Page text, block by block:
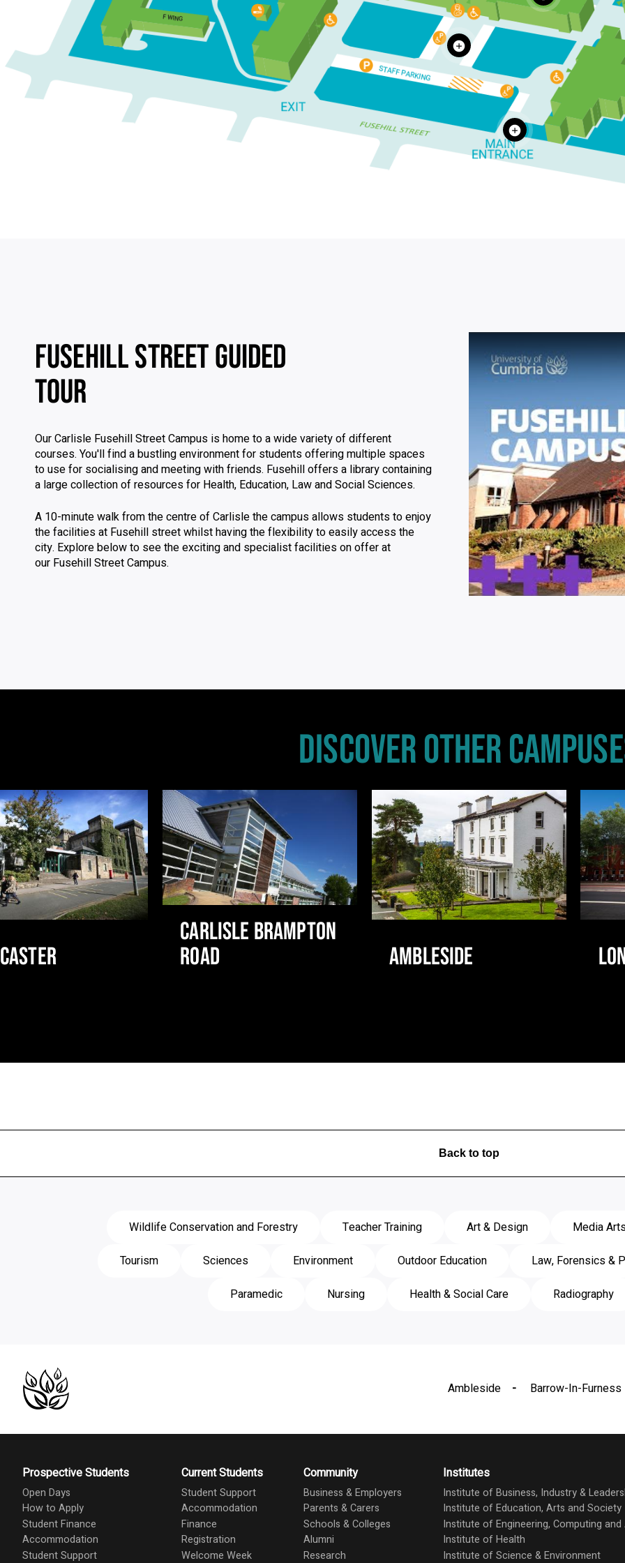
FUSEHILL STREET GUIDED
TOUR
Our Carlisle Fusehill Street Campus is home to a wide variety of different
courses. You'll find a bustling environment for students offering multiple spaces
to use for socialising and meeting with friends. Fusehill offers a library containing
a large collection of resources for Health, Education, Law and Social Sciences.
A 10-minute walk from the centre of Carlisle the campus allows students to enjoy
the facilities at Fusehill street whilst having the flexibility to easily access the
city. Explore below to see the exciting and specialist facilities on offer at
our Fusehill Street Campus.
DISCOVER OTHER
CARLISLE BRAMPTON
ROAD
AMBLESIDE
Back to top
Wildlife Conservation and Forestry Teacher Training Art & Design
Media
Tourism
Sciences Environment Outdoor Education
Law, Forensics &
Paramedic
Nursing Health & Social Care Radiography
Ambleside Barrow-In-Furness
Prospective Students
Open Days
How to Apply
Student Finance
Accommodation
Student Support
Current Students
Student Support
Accommodation
Finance
Registration
Welcome Week
Community
Business & Employers
Parents & Carers
Schools & Colleges
Alumni
Research
Institutes
Institute of Business, Industry &
Institute of Education, Arts and Society
Institute of Engineering, Computing
Institute of Health
Institute of Science & Environment